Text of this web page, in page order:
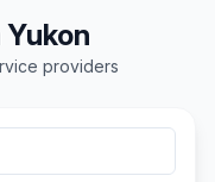
Yukon
providers